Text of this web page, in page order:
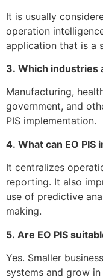
It is usually
operation
application that is a
3. Which industries
Manufacturing,
government, and
PIS implementation.
4. What can EO
It centralizes
reporting. It also
use of predictive
making.
5. Are EO PIS
Yes. Smaller
systems and grow